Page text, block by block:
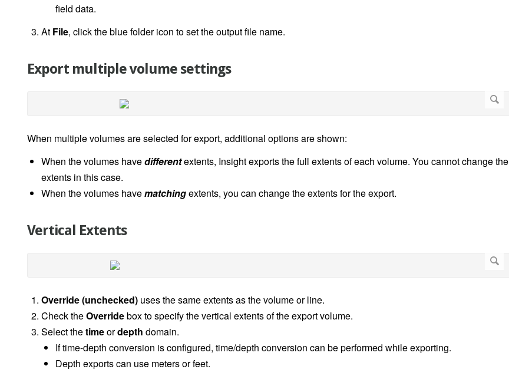
field data.
At File, click the blue folder icon to set the output file name.
Export multiple volume settings
When multiple volumes are selected for export, additional options are shown:
When the volumes havedifferentextents, Insight exports the full extents of each volume. You cannot change the
extents in this case.
When the volumes havematchingextents, you can change the extents for the export.
Vertical Extents
Override (unchecked) uses the same extents as the volume or line.
Check theOverridebox to specify the vertical extents of the export volume.
Select thetimeordepth domain.
If time-depth conversion is configured, time/depth conversion can be performed while exporting.
Depth exports can use meters or feet.